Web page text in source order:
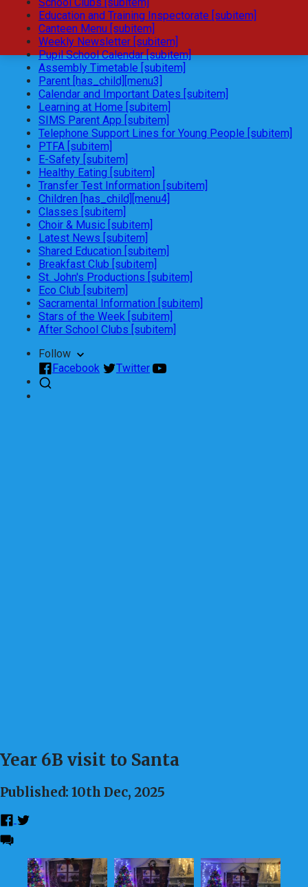
Education and Training Inspectorate [subitem]
Canteen Menu [subitem]
Weekly Newsletter [subitem]
Pupil School Calendar [subitem]
Assembly Timetable [subitem]
Parent [has_child][menu3]
Calendar and Important Dates [subitem]
Learning at Home [subitem]
SIMS Parent App [subitem]
Telephone Support Lines for Young People [subitem]
PTFA [subitem]
E-Safety [subitem]
Healthy Eating [subitem]
Transfer Test Information [subitem]
Children [has_child][menu4]
Classes [subitem]
Choir & Music [subitem]
Latest News [subitem]
Shared Education [subitem]
Breakfast Club [subitem]
St. John's Productions [subitem]
Eco Club [subitem]
Sacramental Information [subitem]
Stars of the Week [subitem]
After School Clubs [subitem]
Follow
Facebook
Twitter
Year 6B visit to Santa
Published: 10th Dec, 2025